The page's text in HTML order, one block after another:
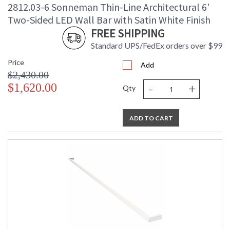
2812.03-6 Sonneman Thin-Line Architectural 6'
Two-Sided LED Wall Bar with Satin White Finish
FREE SHIPPING
Standard UPS/FedEx orders over $99
Price
$2,430.00
$1,620.00
Add
Qty - +
ADD TO CART